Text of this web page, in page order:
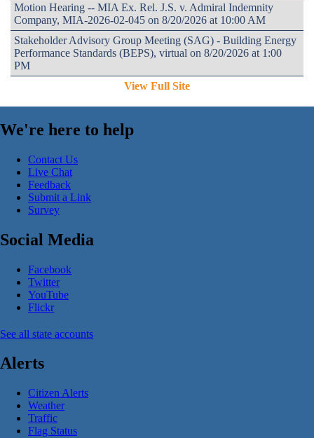
Motion Hearing -- MIA Ex. Rel. J.S. v. Admiral Indemnity
Company, MIA-2026-02-045 on 8/20/2026 at 10:00 AM
Stakeholder Advisory Group Meeting (SAG) - Building Energy
Performance Standards (BEPS), virtual on 8/20/2026 at 1:00
PM
View Full Site
We're here to help
Contact Us
Live Chat
Feedback
Submit a Link
Survey
Social Media
Facebook
Twitter
YouTube
Flickr
See all state accounts
Alerts
Citizen Alerts
Weather
Traffic
Flag Status